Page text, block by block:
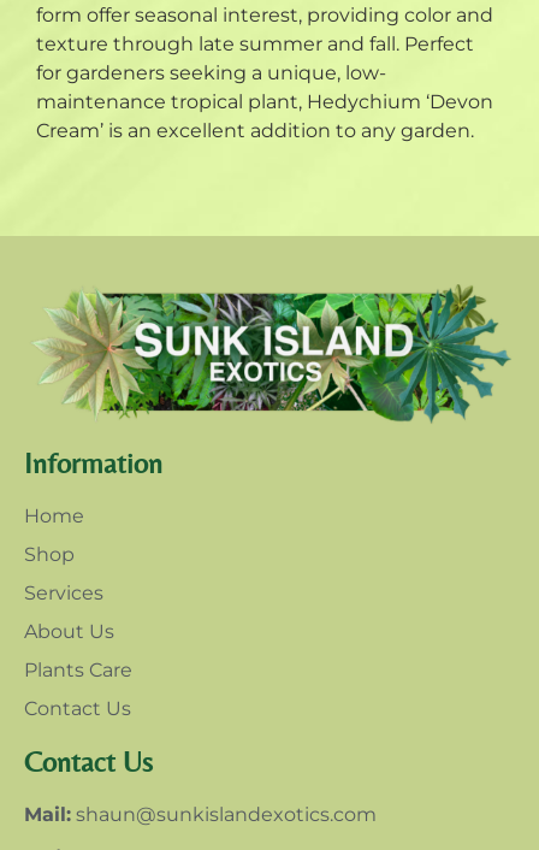
form offer seasonal interest, providing color and
texture through late summer and fall. Perfect
for gardeners seeking a unique, low-
maintenance tropical plant, Hedychium ‘Devon
Cream’ is an excellent addition to any garden.
Information
Home
Shop
Services
About Us
Plants Care
Contact Us
Contact Us
Mail: shaun@sunkislandexotics.com